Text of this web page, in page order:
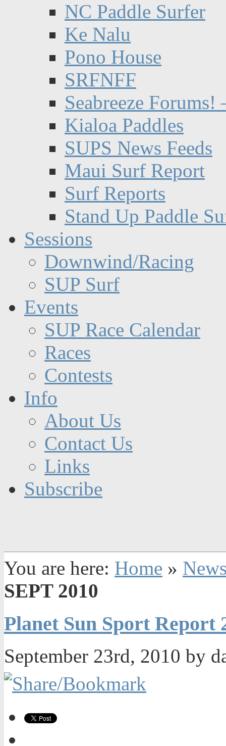
NC Paddle Surfer
Ke Nalu
Pono House
SRFNFF
Seabreeze Forums!
Kialoa Paddles
SUPS News Feeds
Maui Surf Report
Surf Reports
Stand Up Paddle
Sessions
Downwind/Racing
SUP Surf
Events
SUP Race Calendar
Races
Contests
Info
About Us
Contact Us
Links
Subscribe
You are here: Home »
SEPT 2010
Planet Sun Sport Report
September 23rd, 2010 by